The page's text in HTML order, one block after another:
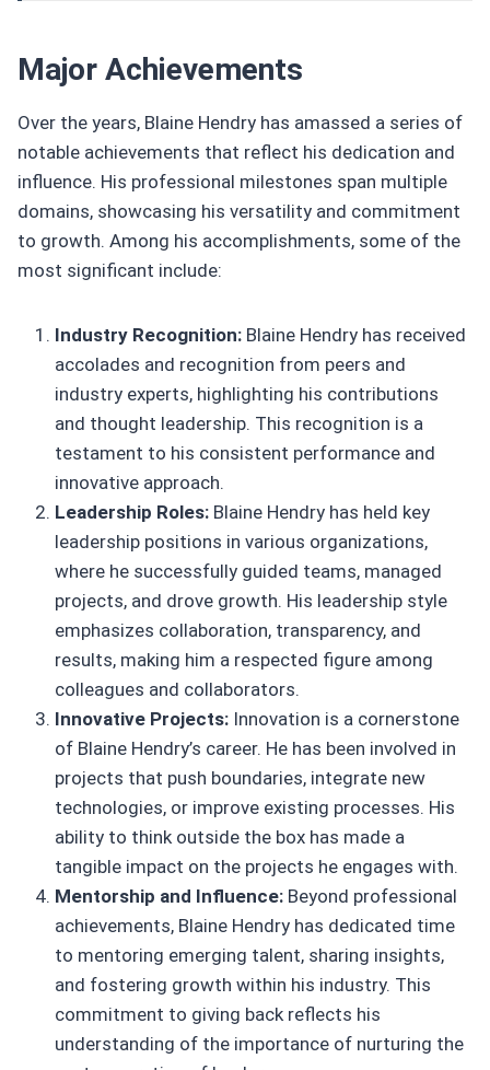
Major Achievements
Over the years, Blaine Hendry has amassed a series of
notable achievements that reflect his dedication and
influence. His professional milestones span multiple
domains, showcasing his versatility and commitment
to growth. Among his accomplishments, some of the
most significant include:
Industry Recognition: Blaine Hendry has received
accolades and recognition from peers and
industry experts, highlighting his contributions
and thought leadership. This recognition is a
testament to his consistent performance and
innovative approach.
Leadership Roles: Blaine Hendry has held key
leadership positions in various organizations,
where he successfully guided teams, managed
projects, and drove growth. His leadership style
emphasizes collaboration, transparency, and
results, making him a respected figure among
colleagues and collaborators.
Innovative Projects: Innovation is a cornerstone
of Blaine Hendry’s career. He has been involved in
projects that push boundaries, integrate new
technologies, or improve existing processes. His
ability to think outside the box has made a
tangible impact on the projects he engages with.
Mentorship and Influence: Beyond professional
achievements, Blaine Hendry has dedicated time
to mentoring emerging talent, sharing insights,
and fostering growth within his industry. This
commitment to giving back reflects his
understanding of the importance of nurturing the